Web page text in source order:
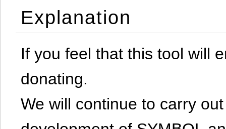
Explanation
If you feel that this tool will
donating.
We will continue to carry